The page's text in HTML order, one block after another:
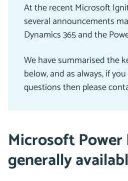
At the recent Microsoft
several announcements
Dynamics 365 and the
We have summarised the
below, and as always, if
questions then please
Microsoft Power
generally